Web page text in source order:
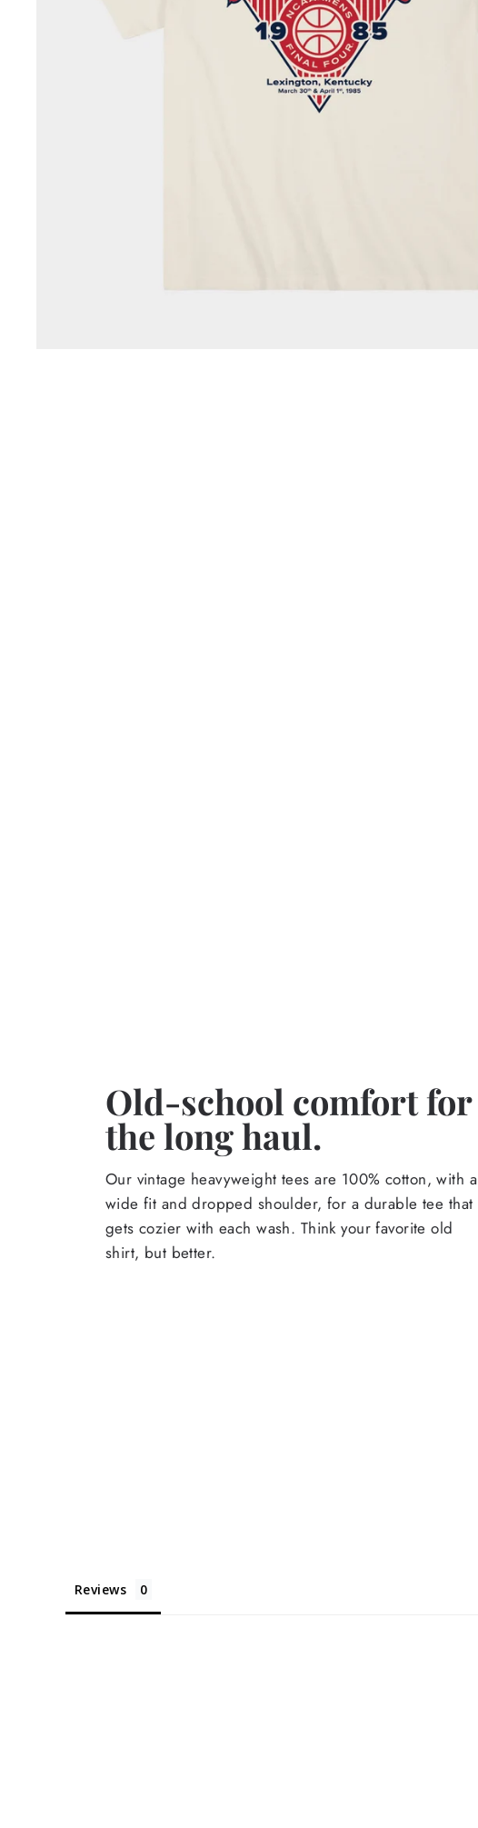
Old-school comfort for
the long haul.
Our vintage heavyweight tees are 100% cotton, with a
wide fit and dropped shoulder, for a durable tee that
gets cozier with each wash. Think your favorite old
shirt, but better.
Reviews